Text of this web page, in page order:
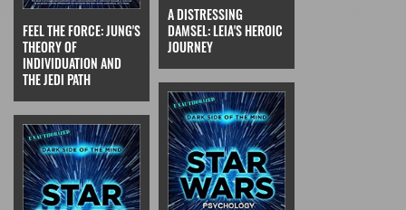
FEEL THE FORCE: JUNG'S
THEORY OF
INDIVIDUATION AND
THE JEDI PATH
A DISTRESSING
DAMSEL: LEIA'S HEROIC
JOURNEY